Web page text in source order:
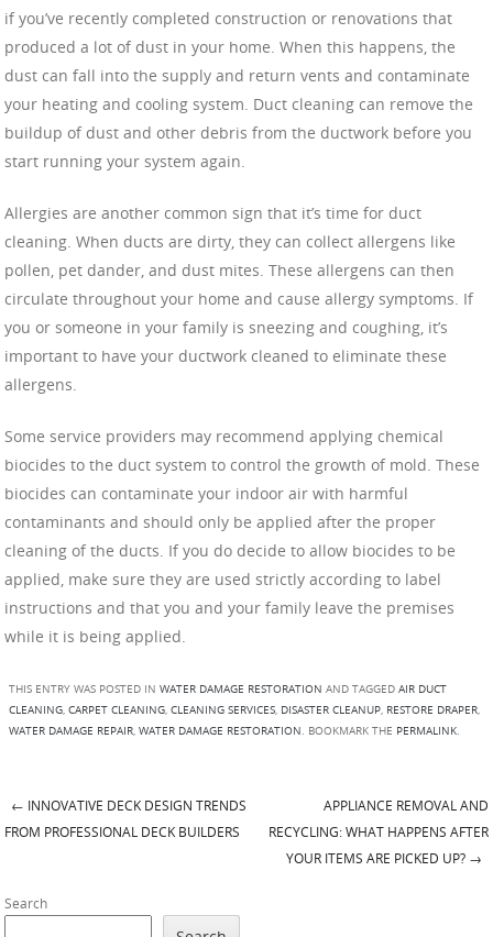
if you’ve recently completed construction or renovations that
produced a lot of dust in your home. When this happens, the
dust can fall into the supply and return vents and contaminate
your heating and cooling system. Duct cleaning can remove the
buildup of dust and other debris from the ductwork before you
start running your system again.
Allergies are another common sign that it’s time for duct
cleaning. When ducts are dirty, they can collect allergens like
pollen, pet dander, and dust mites. These allergens can then
circulate throughout your home and cause allergy symptoms. If
you or someone in your family is sneezing and coughing, it’s
important to have your ductwork cleaned to eliminate these
allergens.
Some service providers may recommend applying chemical
biocides to the duct system to control the growth of mold. These
biocides can contaminate your indoor air with harmful
contaminants and should only be applied after the proper
cleaning of the ducts. If you do decide to allow biocides to be
applied, make sure they are used strictly according to label
instructions and that you and your family leave the premises
while it is being applied.
THIS ENTRY WAS POSTED IN WATER DAMAGE RESTORATION AND TAGGED AIR DUCT
CLEANING, CARPET CLEANING, CLEANING SERVICES, DISASTER CLEANUP, RESTORE DRAPER,
WATER DAMAGE REPAIR, WATER DAMAGE RESTORATION. BOOKMARK THE PERMALINK.
Post navigation
← INNOVATIVE DECK DESIGN TRENDS
FROM PROFESSIONAL DECK BUILDERS
APPLIANCE REMOVAL AND
RECYCLING: WHAT HAPPENS AFTER
YOUR ITEMS ARE PICKED UP? →
Search